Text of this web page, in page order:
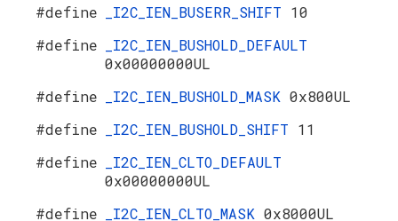
#define
_I2C_IEN_BUSERR_SHIFT 10
#define
_I2C_IEN_BUSHOLD_DEFAULT
0x00000000UL
#define
_I2C_IEN_BUSHOLD_MASK 0x800UL
#define
_I2C_IEN_BUSHOLD_SHIFT 11
#define
_I2C_IEN_CLTO_DEFAULT
0x00000000UL
#define
_I2C_IEN_CLTO_MASK 0x8000UL